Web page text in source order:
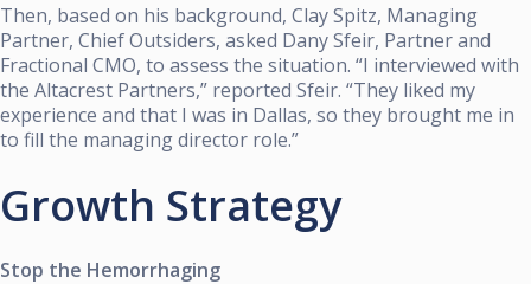
Then, based on his background, Clay Spitz, Managing
Partner, Chief Outsiders, asked Dany Sfeir, Partner and
Fractional CMO, to assess the situation. “I interviewed with
the Altacrest Partners,” reported Sfeir. “They liked my
experience and that I was in Dallas, so they brought me in
to fill the managing director role.”
Growth Strategy
Stop the Hemorrhaging